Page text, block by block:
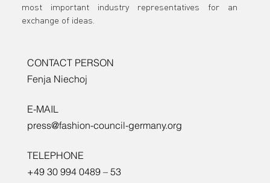
most important industry representatives for an
exchange of ideas.
CONTACT PERSON
Fenja Niechoj
E-MAIL
press@fashion-council-germany.org
TELEPHONE
+49 30 994 0489 – 53